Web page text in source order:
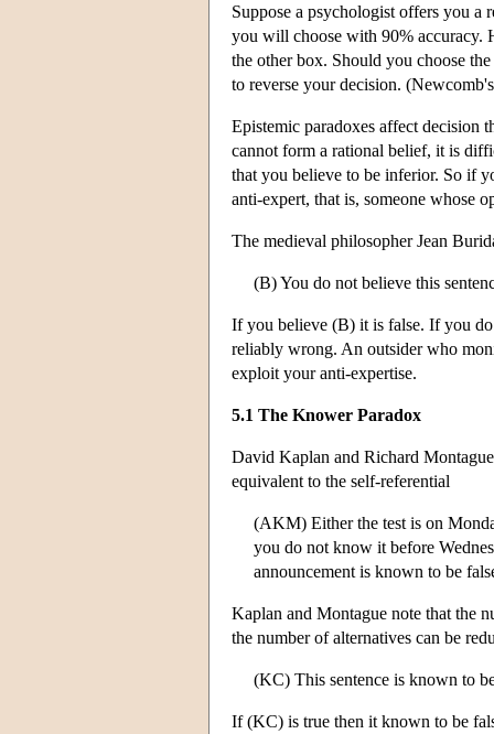
Suppose a psychologist offers you
you will choose with 90% accuracy.
the other box. Should you choose
to reverse your decision.
Epistemic paradoxes affect decision
cannot form a rational belief, it is
that you believe to be inferior. So if
anti-expert, that is, someone whose
The medieval philosopher Jean
(B) You do not believe this
If you believe (B) it is false. If you
reliably wrong. An outsider who
exploit your anti-expertise.
5.1 The Knower Paradox
David Kaplan and Richard
equivalent to the self-referential
(AKM) Either the test is on
you do not know it before
announcement is known to be
Kaplan and Montague note that the
the number of alternatives can be
(KC) This sentence is known to
If (KC) is true then it known to be